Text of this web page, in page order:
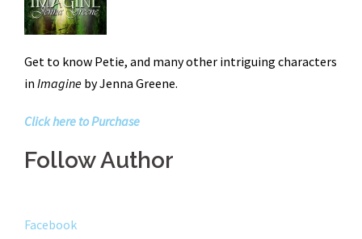
Get to know Petie, and many other intriguing characters
in Imagine by Jenna Greene.
Click here to Purchase
Follow Author
Facebook